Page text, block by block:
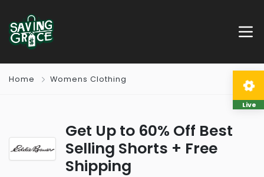
Home Womens Clothing
Get Up to 60% Off Best
Selling Shorts + Free
Shipping
Live